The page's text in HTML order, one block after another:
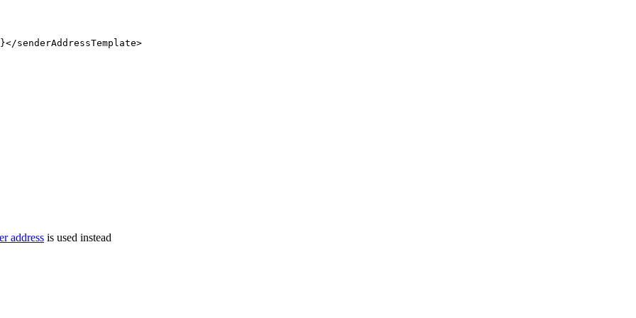
</senderAddressTemplate>
address is used instead